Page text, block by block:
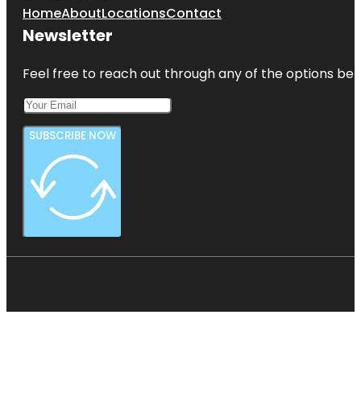
HomeAboutLocationsContact
Newsletter
Feel free to reach out through any of the options
SUBSCRIBE NOW